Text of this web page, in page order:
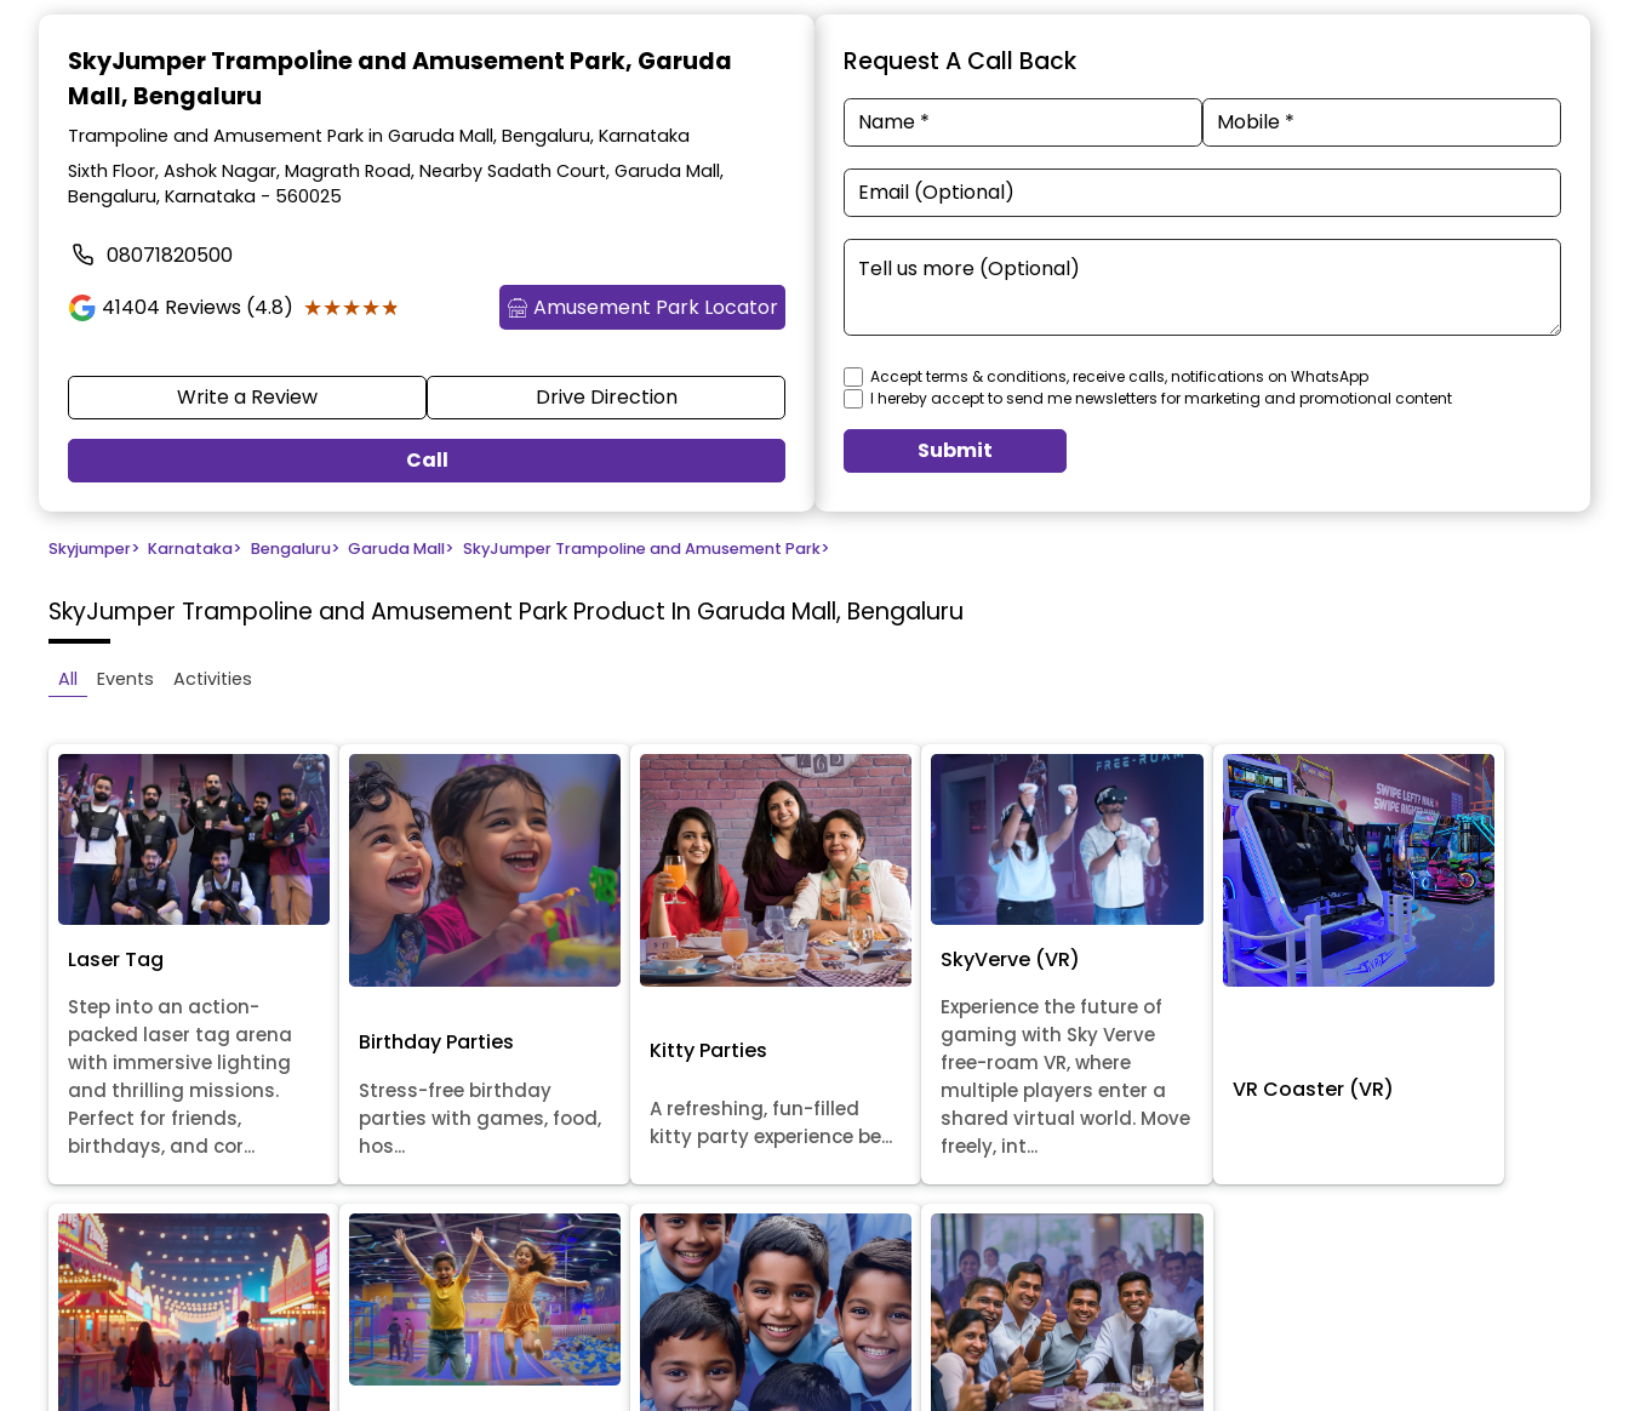
SkyJumper Trampoline and Amusement Park, Garuda
Mall, Bengaluru
Trampoline and Amusement Park in Garuda Mall, Bengaluru, Karnataka
Sixth Floor, Ashok Nagar, Magrath Road, Nearby Sadath Court, Garuda Mall,
Bengaluru, Karnataka - 560025
08071820500
41404 Reviews (4.8) ★★★★★
★★★★★ Amusement Park Locator
Write a Review Drive Direction
Call
Request A Call Back
Accept terms & conditions, receive calls, notifications on WhatsApp
I hereby accept to send me newsletters for marketing and promotional content
Submit
Skyjumper> Karnataka> Bengaluru> Garuda Mall> SkyJumper Trampoline and Amusement Park>
SkyJumper Trampoline and Amusement Park Product In Garuda Mall, Bengaluru
All Events Activities
Laser Tag
Step into an action-
packed laser tag arena
with immersive lighting
and thrilling missions.
Perfect for friends,
birthdays, and cor...
Birthday Parties
Stress-free birthday
parties with games, food,
hos...
Kitty Parties
A refreshing, fun-filled
kitty party experience be...
SkyVerve (VR)
Experience the future of
gaming with Sky Verve
free-roam VR, where
multiple players enter a
shared virtual world. Move
freely, int...
VR Coaster (VR)